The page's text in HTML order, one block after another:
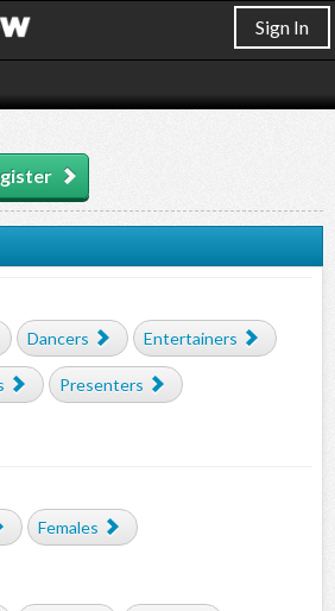
Sign In
Dancers Entertainers
Presenters
Females